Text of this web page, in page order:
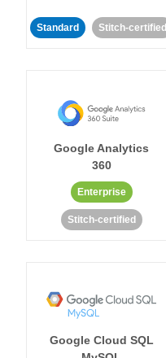
Standard Stitch-certified
Google Analytics
360
Enterprise
Stitch-certified
Google Cloud SQL